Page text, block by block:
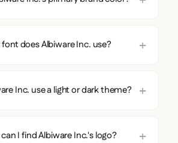
does Albiware Inc. use?
Inc. use a light or dark theme?
I find Albiware Inc.'s logo?